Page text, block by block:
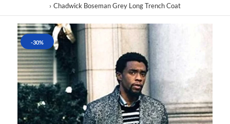
Chadwick Boseman Grey Long Trench Coat
-30%